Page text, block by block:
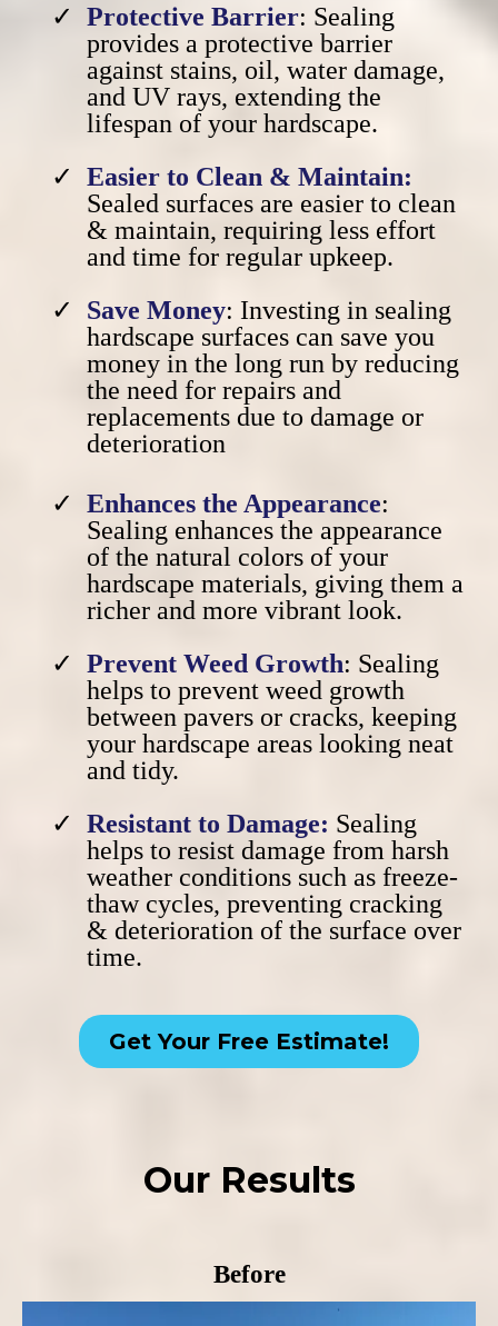
Protective Barrier: Sealing
provides a protective barrier
against stains, oil, water damage,
and UV rays, extending the
lifespan of your hardscape.
Easier to Clean & Maintain:
Sealed surfaces are easier to clean
& maintain, requiring less effort
and time for regular upkeep.
Save Money: Investing in sealing
hardscape surfaces can save you
money in the long run by reducing
the need for repairs and
replacements due to damage or
deterioration
Enhances the Appearance:
Sealing enhances the appearance
of the natural colors of your
hardscape materials, giving them a
richer and more vibrant look.
Prevent Weed Growth: Sealing
helps to prevent weed growth
between pavers or cracks, keeping
your hardscape areas looking neat
and tidy.
Resistant to Damage: Sealing
helps to resist damage from harsh
weather conditions such as freeze-
thaw cycles, preventing cracking
& deterioration of the surface over
time.
Get Your Free Estimate!
Our Results
Before